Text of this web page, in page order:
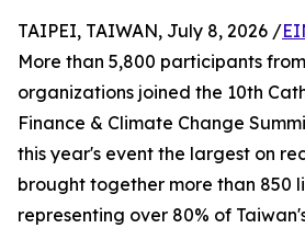
TAIPEI, TAIWAN, July 8, 2026 /
More than 5,800 participants
organizations joined the 10th
Finance & Climate Change
this year's event the largest on
brought together more than 850
representing over 80% of